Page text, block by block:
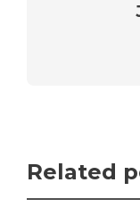
Related